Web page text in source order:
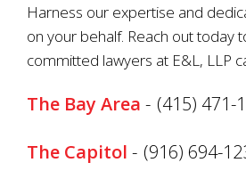
Harness our expertise and
on your behalf. Reach out today
committed lawyers at E&L, LLP
The Bay Area - (415) 471-
The Capitol - (916) 694-